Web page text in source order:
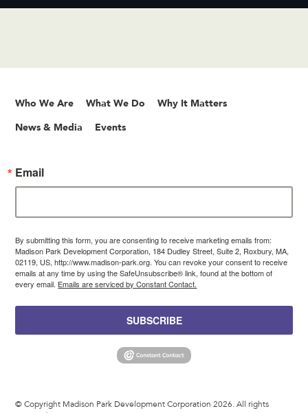
Who We Are What We Do Why It Matters
News & Media Events
Email
By submitting this form, you are consenting to receive marketing emails from:
Madison Park Development Corporation, 184 Dudley Street, Suite 2, Roxbury, MA,
02119, US, http://www.madison-park.org. You can revoke your consent to receive
emails at any time by using the SafeUnsubscribe® link, found at the bottom of
every email. Emails are serviced by Constant Contact.
SUBSCRIBE
© Copyright Madison Park Development Corporation 2026. All rights